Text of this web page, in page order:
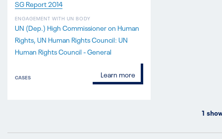
SG Report 2014
ENGAGEMENT WITH UN BODY
UN (Dep.) High Commissioner on Human
Rights UN Human Rights Council: UN
Human Rights Council - General
CASES Learn more
1